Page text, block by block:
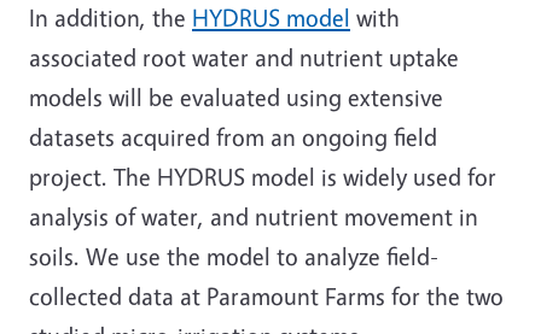
In addition, the HYDRUS model with
associated root water and nutrient uptake
models will be evaluated using extensive
datasets acquired from an ongoing field
project. The HYDRUS model is widely used for
analysis of water, and nutrient movement in
soils. We use the model to analyze field-
collected data at Paramount Farms for the two